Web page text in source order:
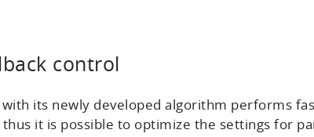
control
with its newly developed algorithm performs
thus it is possible to optimize the settings for